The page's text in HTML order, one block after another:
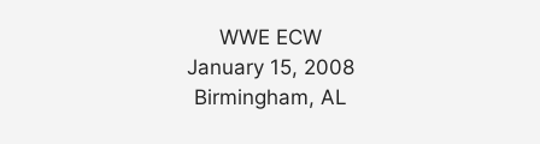
WWE ECW
January 15, 2008
Birmingham, AL